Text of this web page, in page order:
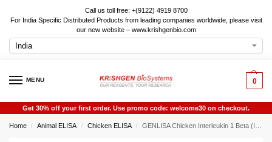
Call us toll free: +(9122) 4919 8700
For India Specific Distributed Products from leading companies worldwide, please visit
our new website – www.krishgenbio.com
MENU 0
Get 30% off your first order. Use promo code: welcome30 on checkout.
Home / Animal ELISA / Chicken ELISA / GENLISA Chicken Interleukin 1 Beta (IL1b) ELISA